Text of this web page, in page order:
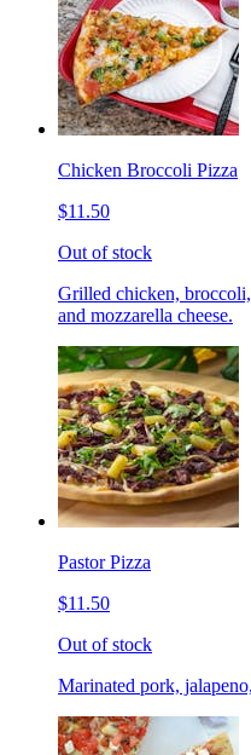
Chicken Broccoli Pizza
$11.50
Out of stock
Grilled chicken, broccoli,
and mozzarella cheese.
Pastor Pizza
$11.50
Out of stock
Marinated pork,